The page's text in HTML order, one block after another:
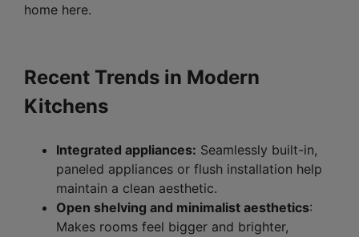
home here.
Recent Trends in Modern
Kitchens
Integrated appliances: Seamlessly built-in,
paneled appliances or flush installation help
maintain a clean aesthetic.
Open shelving and minimalist aesthetics:
Makes rooms feel bigger and brighter,